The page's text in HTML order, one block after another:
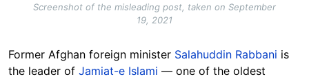
Screenshot of the misleading post, taken on September
19, 2021
Former Afghan foreign minister Salahuddin Rabbani is
the leader of Jamiat-e Islami — one of the oldest